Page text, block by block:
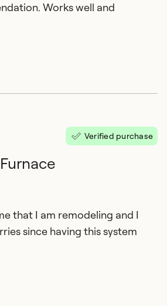
Works well and
Verified purchase
that I am remodeling and I
since having this system